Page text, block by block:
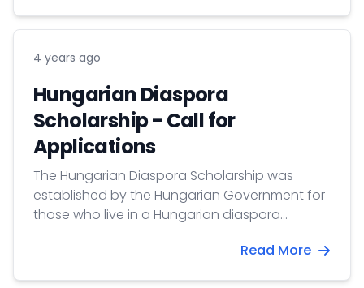
of the COVID-19 pandemic.
4 years ago
Hungarian Diaspora
Scholarship - Call for
Applications
The Hungarian Diaspora Scholarship was
established by the Hungarian Government for
those who live in a Hungarian diaspora
Hungarian higher education institution to
Read More